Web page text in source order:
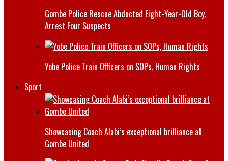
Gombe Police Rescue Abducted Eight-Year-Old Boy,
Arrest Four Suspects
Yobe Police Train Officers on SOPs, Human Rights
Sport
Showcasing Coach Alabi’s exceptional brilliance at
Gombe United